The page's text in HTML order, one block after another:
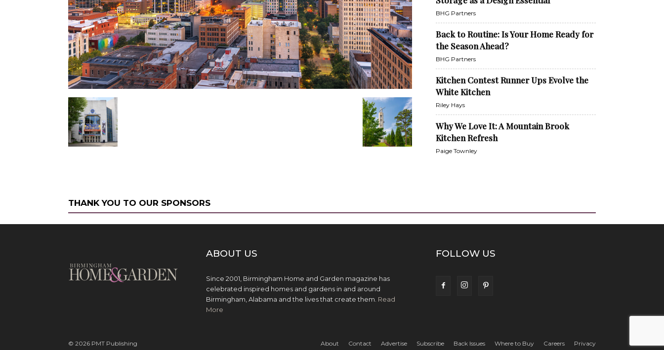
BHG Partners
Back to Routine: Is Your Home Ready for
the Season Ahead?
BHG Partners
Kitchen Contest Runner Ups Evolve the
White Kitchen
Riley Hays
Why We Love It: A Mountain Brook
Kitchen Refresh
Paige Townley
THANK YOU TO OUR SPONSORS
ABOUT US
Since 2001, Birmingham Home and Garden magazine has
celebrated inspired homes and gardens in and around
Birmingham, Alabama and the lives that create them. Read
More
FOLLOW US
About Contact Advertise Subscribe Back Issues Where to Buy Careers Privacy
© 2026 PMT Publishing